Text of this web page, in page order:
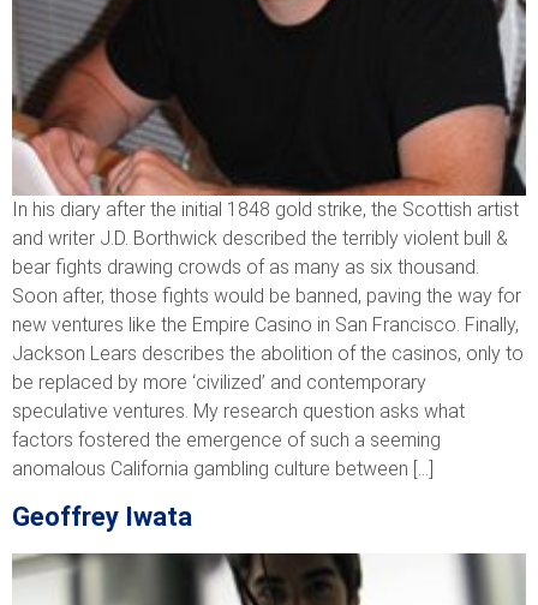
In his diary after the initial 1848 gold strike, the Scottish artist
and writer J.D. Borthwick described the terribly violent bull &
bear fights drawing crowds of as many as six thousand.
Soon after, those fights would be banned, paving the way for
new ventures like the Empire Casino in San Francisco. Finally,
Jackson Lears describes the abolition of the casinos, only to
be replaced by more ‘civilized’ and contemporary
speculative ventures. My research question asks what
factors fostered the emergence of such a seeming
anomalous California gambling culture between […]
Geoffrey Iwata